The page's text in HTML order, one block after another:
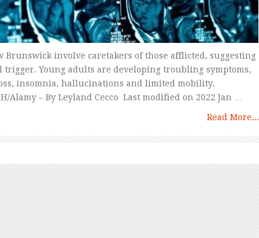
Brunswick involve caretakers of those afflicted, suggesting
trigger. Young adults are developing troubling symptoms,
insomnia, hallucinations and limited mobility.
Alamy – By Leyland Cecco Last modified on 2022 Jan …
Read More...